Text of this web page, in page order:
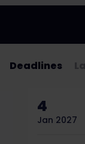
Deadlines
4
Jan 2027